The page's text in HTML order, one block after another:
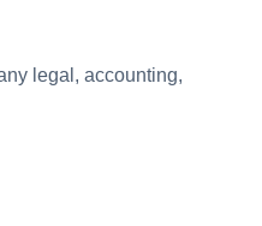
legal, accounting,